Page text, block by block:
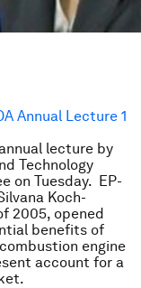
lecture by
Technology
on Tuesday. EP-
Koch-
2005, opened
benefits of
engine
account for a